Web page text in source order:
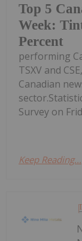
Top 5
Week:
Percent
performing
TSXV and
Canadian
Survey on
Keep Reading...